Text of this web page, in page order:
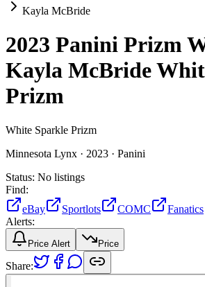
Kayla McBride
2023 Panini Prizm
Kayla McBride
Prizm
White Sparkle Prizm
Minnesota Lynx · 2023 · Panini
Status: No listings
Find:
eBay
Sportlots COMC
Fanatics
Alerts:
Price Alert Price
Share: